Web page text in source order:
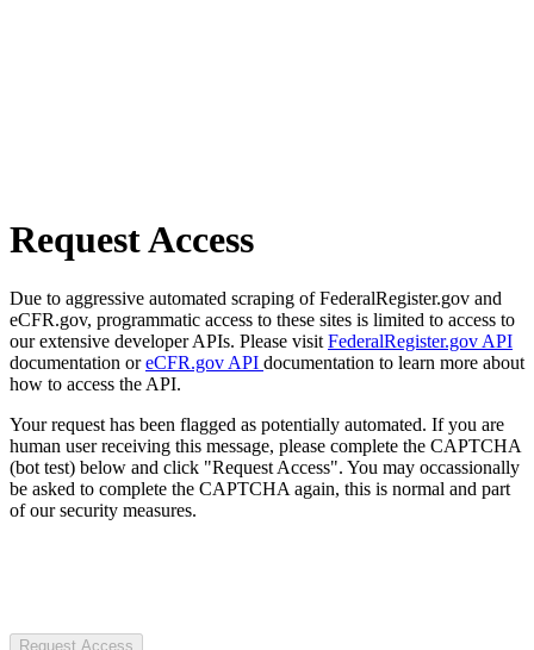
Request Access
Due to aggressive automated scraping of FederalRegister.gov and
eCFR.gov, programmatic access to these sites is limited to access to
our extensive developer APIs. Please visit FederalRegister.gov API
documentation oreCFR.gov API documentation to learn more about
how to access the API.
Your request has been flagged as potentially automated. If you are
human user receiving this message, please complete the CAPTCHA
(bot test) below and click "Request Access". You may occassionally
be asked to complete the CAPTCHA again, this is normal and part
of our security measures.
Request Access